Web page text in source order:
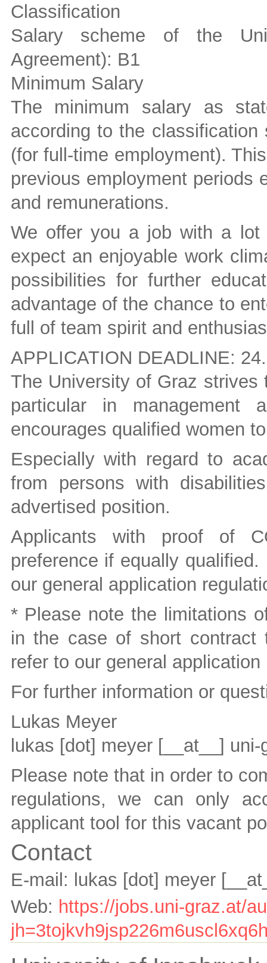
Classification
Salary scheme of the
Agreement): B1
Minimum Salary
The minimum salary as
according to the
(for full-time employment).
previous employment periods
and remunerations.
We offer you a job with a lot
expect an enjoyable work
possibilities for further
advantage of the chance to
full of team spirit and
APPLICATION DEADLINE:
The University of Graz
particular in management
encourages qualified women
Especially with regard to
from persons with
advertised position.
Applicants with proof of
preference if equally
our general application
* Please note the limitations
in the case of short contract
refer to our general application
For further information or
Lukas Meyer
lukas [dot] meyer[__at__] uni-
Please note that in order to
regulations, we can only
applicant tool for this vacant
Contact
E-mail: lukas [dot] meyer
Web: https://jobs.uni-graz.at/